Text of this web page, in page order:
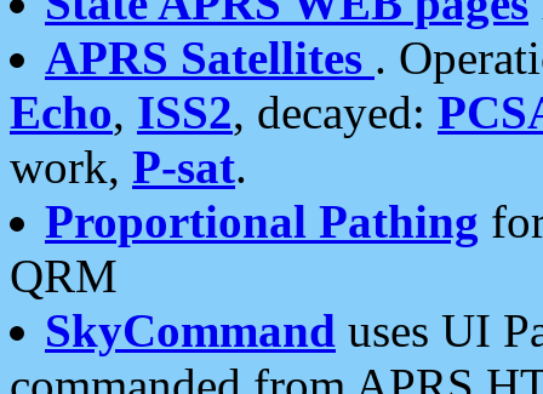
APRS Satellites .
Echo, ISS2, decayed:
work, P-sat.
Proportional Pathing
QRM
SkyCommand uses UI